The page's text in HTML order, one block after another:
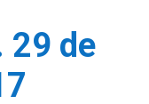
29 de